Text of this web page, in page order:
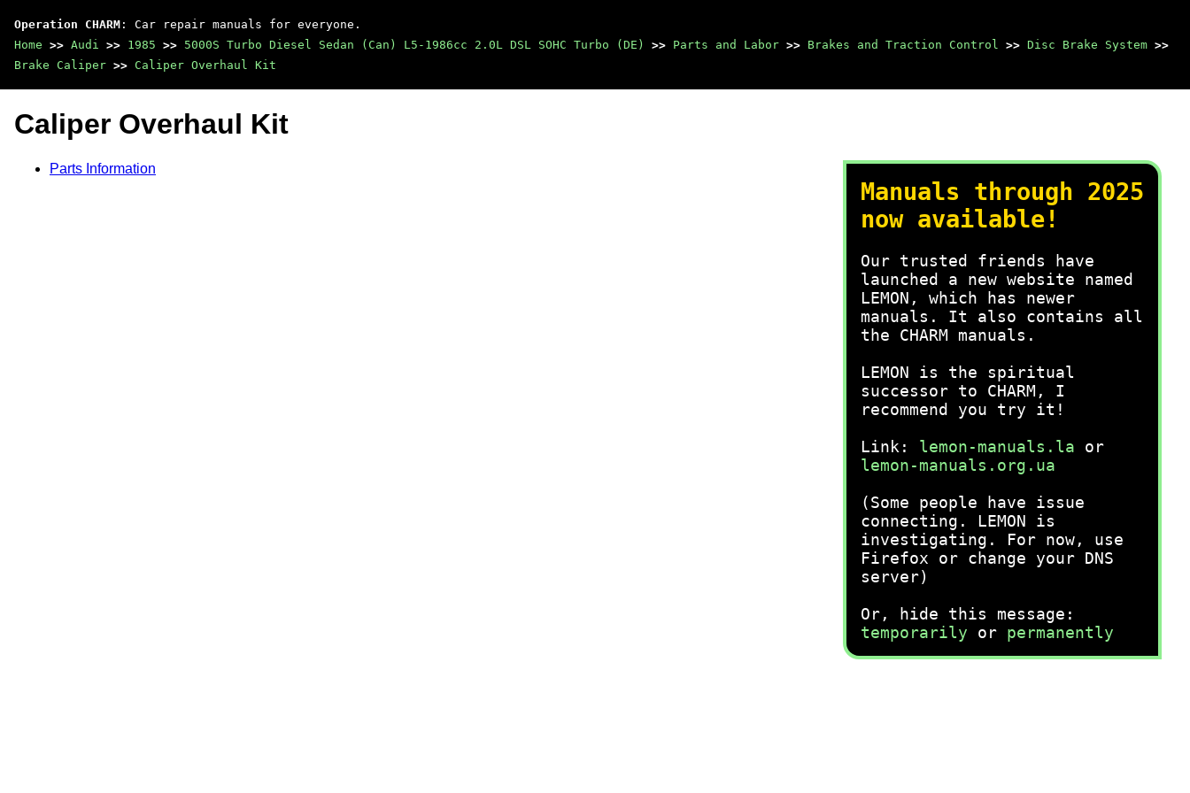
Operation CHARM : Car repair manuals for everyone.
Home >> Audi >> 1985 >> 5000S Turbo Diesel Sedan (Can) L5-1986cc 2.0L DSL SOHC Turbo (DE) >> Parts and Labor >> Brakes and Traction Control >> Disc Brake System >>
Brake Caliper >> Caliper Overhaul Kit
Manuals through 2025
now available!
Our trusted friends have
launched a new website named
LEMON, which has newer
manuals. It also contains all
the CHARM manuals.
LEMON is the spiritual
successor to CHARM, I
recommend you try it!
Link: lemon-manuals.la or
lemon-manuals.org.ua
(Some people have issue
connecting. LEMON is
investigating. For now, use
Firefox or change your DNS
server)
Or, hide this message:
temporarily or permanently
Caliper Overhaul Kit
Parts Information